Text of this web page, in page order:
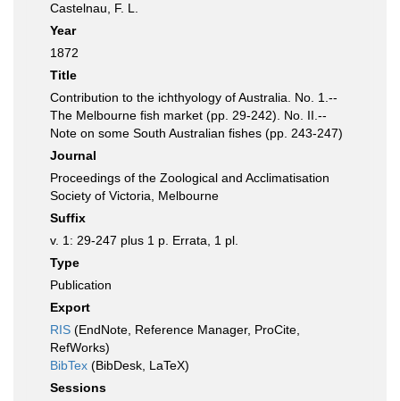
Castelnau, F. L.
Year
1872
Title
Contribution to the ichthyology of Australia. No. 1.--
The Melbourne fish market (pp. 29-242). No. II.--
Note on some South Australian fishes (pp. 243-247)
Journal
Proceedings of the Zoological and Acclimatisation
Society of Victoria, Melbourne
Suffix
v. 1: 29-247 plus 1 p. Errata, 1 pl.
Type
Publication
Export
RIS (EndNote, Reference Manager, ProCite,
RefWorks)
BibTex (BibDesk, LaTeX)
Sessions